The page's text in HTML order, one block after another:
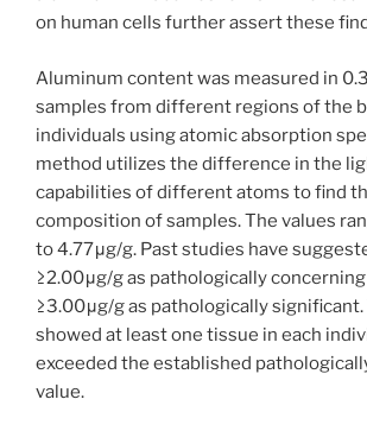
on human cells further assert these
Aluminum content was measured in
samples from different regions of the
individuals using atomic absorption
method utilizes the difference in the
capabilities of different atoms to find
composition of samples. The values
to 4.77μg/g. Past studies have
≥2.00μg/g as pathologically
≥3.00μg/g as pathologically
showed at least one tissue in each
exceeded the established
value.